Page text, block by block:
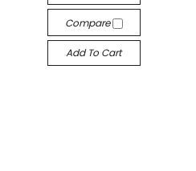
Compare
Add To Cart